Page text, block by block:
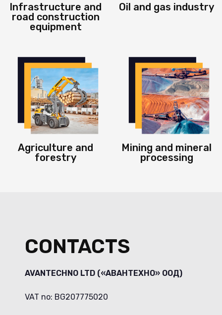
Infrastructure and
road construction
equipment
Oil and gas industry
Agriculture and
forestry
Mining and mineral
processing
CONTACTS
AVANTECHNO LTD («АВАНТЕХНО» ООД)
VAT no: BG207775020